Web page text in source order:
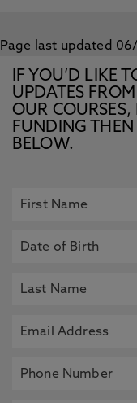
Page last updated
IF YOU’D LIKE
UPDATES
OUR
FUNDING THEN
BELOW.